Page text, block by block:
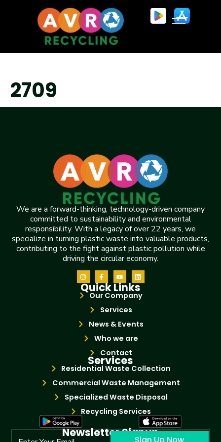
2709
We are a forward-thinking, technology-driven company
committed to sustainability and environmental
responsibility. With a legacy of over 22 years, we
specialize in turning plastic waste into valuable products,
contributing to the fight against plastic pollution while
driving the circular economy.
Quick Links
Our Company
Services
News & Events
Who we are
Contact
Services
Residential Waste Collection
Commercial Waste Management
Specialized Waste Disposal
Recycling Services
Newsletter Signup
Sign Up Now